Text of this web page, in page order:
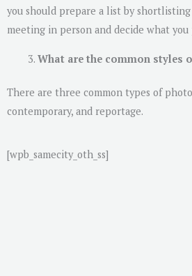
you should prepare a list by shortlisting
meeting in person and decide what you
What are the common styles
There are three common types of
contemporary, and reportage.
[wpb_samecity_oth_ss]